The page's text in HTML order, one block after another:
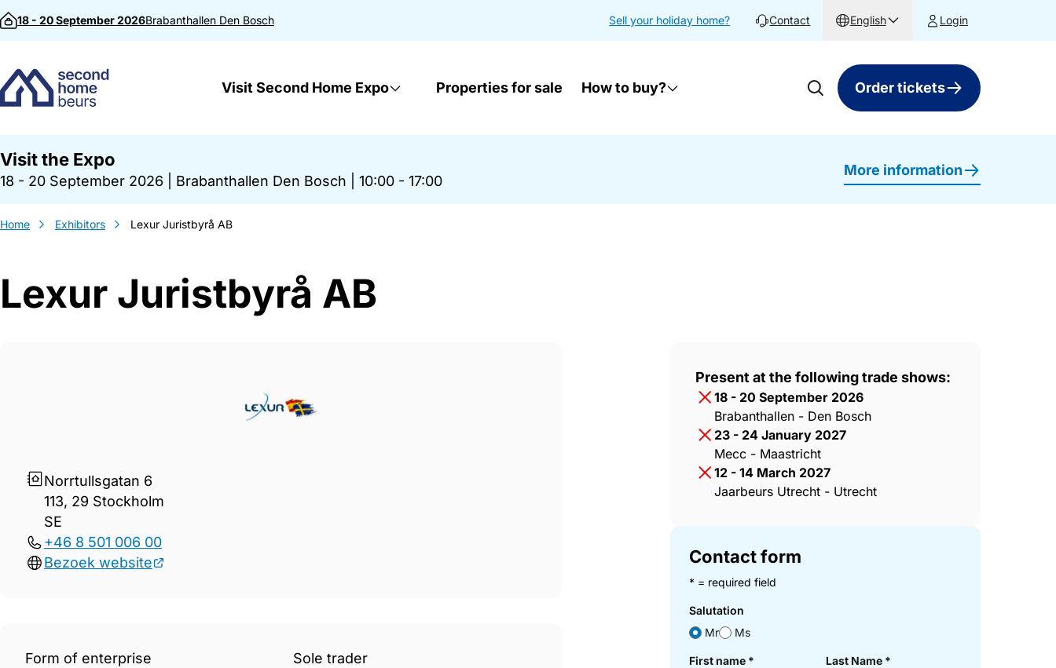
Skip to content
18 - 20 September 2026Brabanthallen Den Bosch Sell your holiday home? Contact English Login
Visit Second Home Expo Properties for sale How to buy? Order tickets
Visit the Expo
18 - 20 September 2026 Brabanthallen Den Bosch 10:00 - 17:00
More information
Home Exhibitors Lexur Juristbyrå AB
Lexur Juristbyrå AB
Norrtullsgatan 6
113, 29 Stockholm
SE
+46 8 501 006 00
Bezoek website
Form of enterprise Sole trader
Present at the following trade shows:
18 - 20 September 2026
Brabanthallen - Den Bosch
23 - 24 January 2027
Mecc - Maastricht
12 - 14 March 2027
Jaarbeurs Utrecht - Utrecht
Contact form
* = required field
Salutation
Mr
Ms
First name * Last Name *